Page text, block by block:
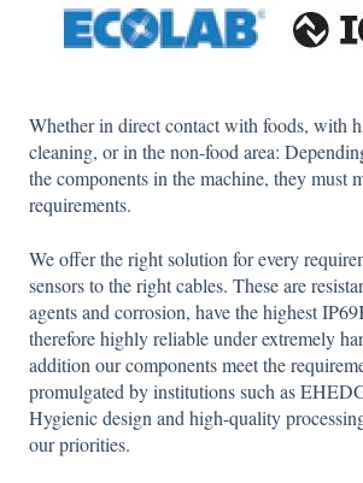
Whether in direct contact with foods, with
cleaning, or in the non-food area:
the components in the machine, they must
requirements.
We offer the right solution for every
sensors to the right cables. These are
agents and corrosion, have the highest
therefore highly reliable under extremely
addition our components meet the
promulgated by institutions such as
Hygienic design and high-quality
our priorities.